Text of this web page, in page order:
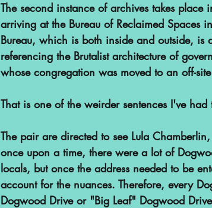
The second instance of archives takes
arriving at the Bureau of Reclaimed Spaces
Bureau, which is both inside and outside, is
referencing the Brutalist architecture of
whose congregation was moved to an off-
That is one of the weirder sentences I've
The pair are directed to see Lula
once upon a time, there were a lot of
locals, but once the address needed to be
account for the nuances. Therefore, every
Dogwood Drive or "Big Leaf" Dogwood